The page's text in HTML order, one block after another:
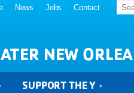
News Jobs Contact
NEW
SUPPORT THE Y